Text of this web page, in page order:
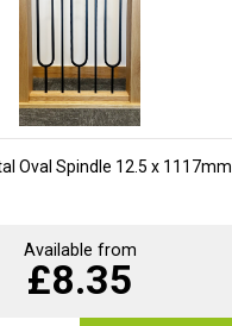
Oval Spindle 12.5 x 1117mm
Available from
£8.35